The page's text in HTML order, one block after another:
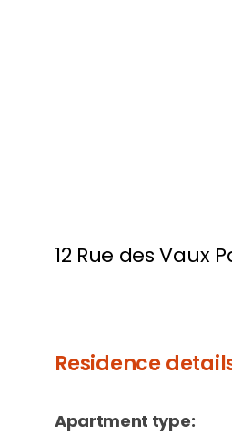
12 Rue des Vaux
Residence
Apartment type: